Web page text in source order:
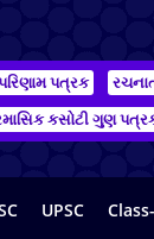
પત્રક
કસોટી ગુણ
UPSC